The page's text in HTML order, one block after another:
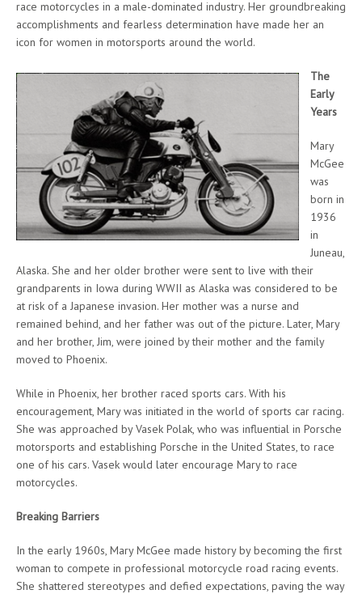
race motorcycles in a male-dominated industry. Her groundbreaking
accomplishments and fearless determination have made her an
icon for women in motorsports around the world.
The
Early
Years
Mary
McGee
was
born in
1936
in
Juneau,
Alaska. She and her older brother were sent to live with their
grandparents in Iowa during WWII as Alaska was considered to be
at risk of a Japanese invasion. Her mother was a nurse and
remained behind, and her father was out of the picture. Later, Mary
and her brother, Jim, were joined by their mother and the family
moved to Phoenix.
While in Phoenix, her brother raced sports cars. With his
encouragement, Mary was initiated in the world of sports car racing.
She was approached by Vasek Polak, who was influential in Porsche
motorsports and establishing Porsche in the United States, to race
one of his cars. Vasek would later encourage Mary to race
motorcycles.
Breaking Barriers
In the early 1960s, Mary McGee made history by becoming the first
woman to compete in professional motorcycle road racing events.
She shattered stereotypes and defied expectations, paving the way